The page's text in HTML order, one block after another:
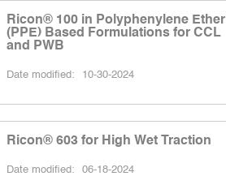
Ricon® 100 in Polyphenylene Ether
(PPE) Based Formulations for CCL
and PWB
Date modified: 10-30-2024
Ricon® 603 for High Wet Traction
Date modified: 06-18-2024